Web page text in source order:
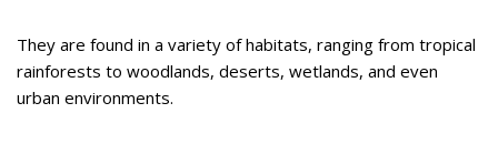
They are found in a variety of habitats, ranging from tropical
rainforests to woodlands, deserts, wetlands, and even
urban environments.